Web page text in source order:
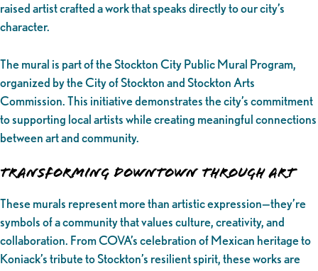
raised artist crafted a work that speaks directly to our city’s
character.
The mural is part of the Stockton City Public Mural Program,
organized by the City of Stockton and Stockton Arts
Commission. This initiative demonstrates the city’s commitment
to supporting local artists while creating meaningful connections
between art and community.
Transforming Downtown Through Art
These murals represent more than artistic expression—they’re
symbols of a community that values culture, creativity, and
collaboration. From COVA’s celebration of Mexican heritage to
Koniack’s tribute to Stockton’s resilient spirit, these works are